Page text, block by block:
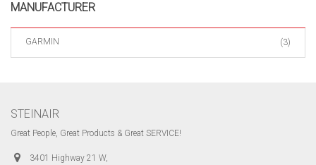
MANUFACTURER
GARMIN (3)
STEINAIR
Great People, Great Products & Great SERVICE!
3401 Highway 21 W,